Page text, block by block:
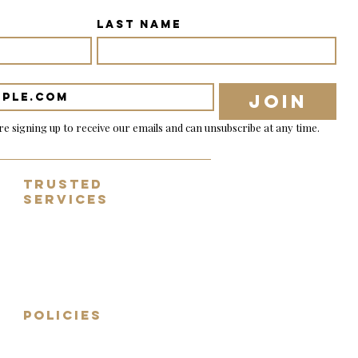
Last name
Join
signing up to receive our emails and can unsubscribe at any time.
Trusted
Services
POLICIES